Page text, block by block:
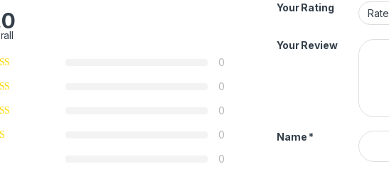
0
0
0
0
0
Your Rating
Your Review
Name *